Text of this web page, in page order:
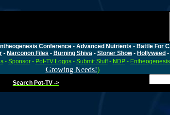
Conference - Advanced Nutrients - Battle For
- Narconon Files - Burning Shiva - Stoner Show- Hollyweed -
- Sponsor- Pot-TV Logos- Submit Stuff- NDP-
Growing Needs!)
Search Pot-TV ->